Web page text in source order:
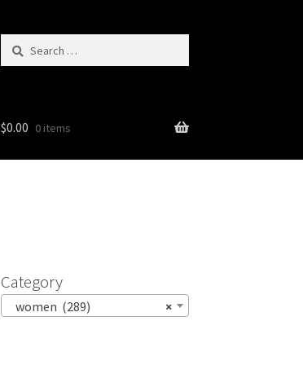
Search
$0.00 0 items
Category
×
women (289)